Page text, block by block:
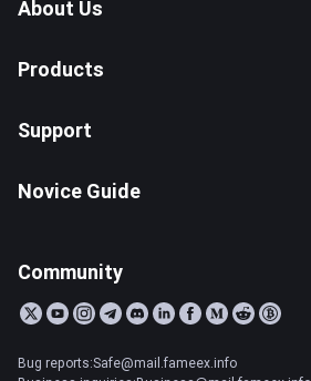
About Us
Products
Support
Novice Guide
Community
Bug reports:Safe@mail.fameex.info